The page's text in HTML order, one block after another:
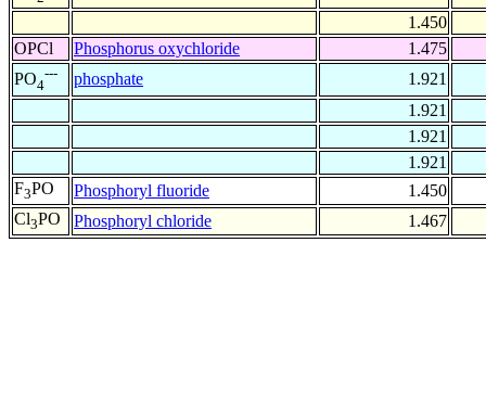
1.450
OPCl
Phosphorus oxychloride
1.475
PO4
--- phosphate
1.921
1.921
1.921
1.921
F3PO Phosphoryl fluoride
1.450
Cl3PO Phosphoryl chloride 1.467